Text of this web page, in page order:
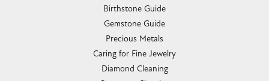
Birthstone Guide
Gemstone Guide
Precious Metals
Caring for Fine Jewelry
Diamond Cleaning